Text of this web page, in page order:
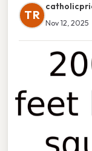
TR
Nov 12, 2025